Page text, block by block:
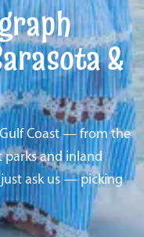
&
Coast — from the
parks and inland
ask us — picking